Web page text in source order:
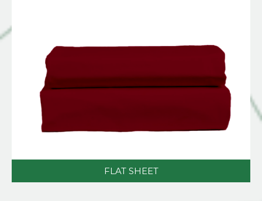
FLAT SHEET